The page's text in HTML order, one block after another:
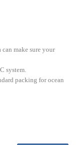
make sure your
system.
packing for ocean